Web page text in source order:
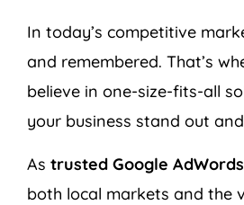
In today’s competitive
and remembered. That’s
believe in one-size-fits-all
your business stand out
As trusted Google
both local markets and the